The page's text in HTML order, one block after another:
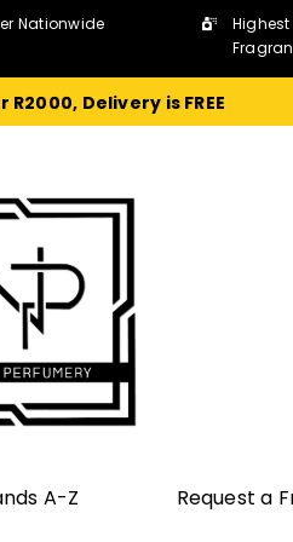
Nationwide
Delivery is FREE
A-Z Request a